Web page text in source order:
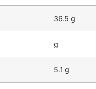
36.5 g
g
5.1 g